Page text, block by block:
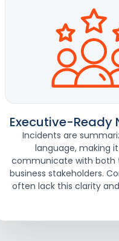
Executive-Ready
Incidents are
language, making
communicate with both
business stakeholders.
often lack this clarity